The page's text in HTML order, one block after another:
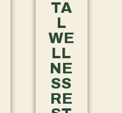
TA
L
WE
LL
NE
SS
RE